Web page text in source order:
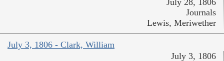
July 28, 1806
Journals
Lewis, Meriwether
July 3, 1806 - Clark, William
July 3, 1806